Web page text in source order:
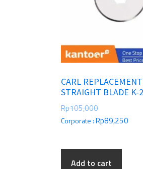
CARL
STRAIGHT BLADE K-
Rp105,000
Corporate :Rp89,250
Add to cart